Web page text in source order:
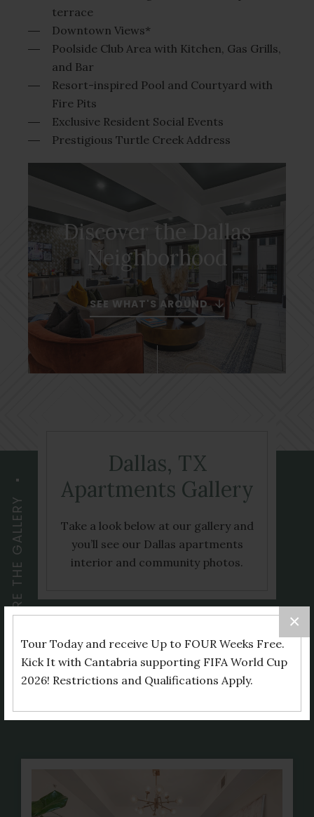
Tour Today and receive Up to FOUR Weeks Free.
Kick It with Cantabria supporting FIFA World Cup
2026! Restrictions and Qualifications Apply.
×
terrace
Downtown Views*
Poolside Club Area with Kitchen, Gas Grills,
and Bar
Resort-inspired Pool and Courtyard with
Fire Pits
Exclusive Resident Social Events
Prestigious Turtle Creek Address
Discover the Dallas
Neighborhood
SEE WHAT'S AROUND
EXPLORE THE GALLERY
Dallas, TX
Apartments Gallery
Take a look below at our gallery and
you’ll see our Dallas apartments
interior and community photos.
Interiors